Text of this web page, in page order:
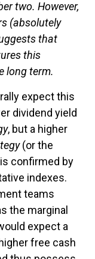
two. However,
(absolutely
that
this
long term.
expect this
dividend yield
, but a higher
(or the
confirmed by
indexes.
teams
the marginal
expect a
free cash